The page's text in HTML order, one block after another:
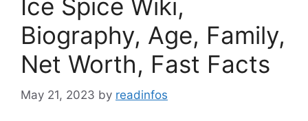
Ice Spice Wiki,
Biography, Age, Family,
Net Worth, Fast Facts
May 21, 2023 by readinfos